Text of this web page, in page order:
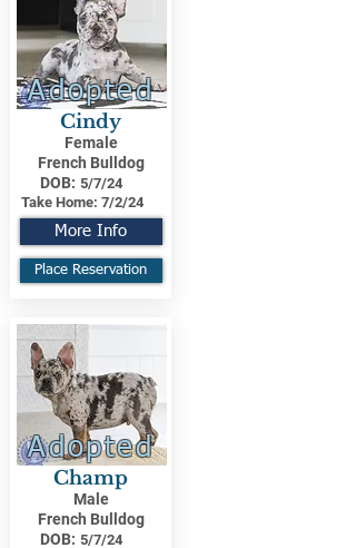
Adopted
Cindy
Female
French Bulldog
DOB: 5/7/24
Take Home: 7/2/24
More Info
Place Reservation
Adopted
Champ
Male
French Bulldog
DOB: 5/7/24